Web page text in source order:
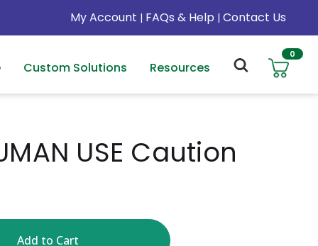
My Account | FAQs & Help | Contact Us
Custom Solutions Resources
0
USE Caution